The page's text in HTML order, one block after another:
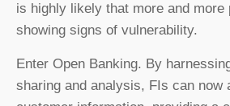
is highly likely that more and more
showing signs of vulnerability.
Enter Open Banking. By
sharing and analysis, FIs can now